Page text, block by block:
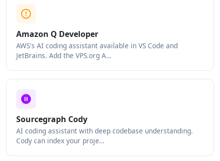
Amazon Q Developer
AWS's AI coding assistant available in VS Code and
JetBrains. Add the VPS.org A…
Sourcegraph Cody
AI coding assistant with deep codebase understanding.
Cody can index your proje…